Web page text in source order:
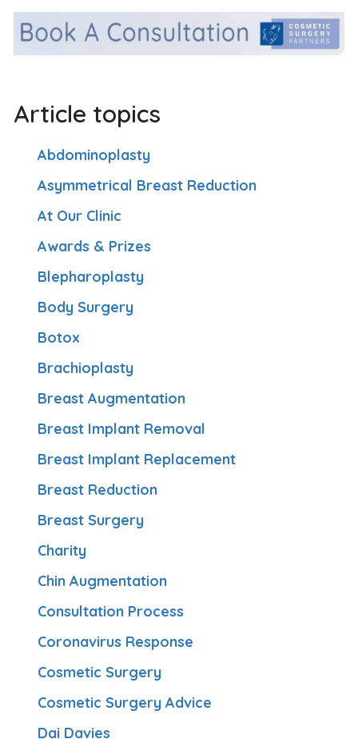
Article topics
Abdominoplasty
Asymmetrical Breast Reduction
At Our Clinic
Awards & Prizes
Blepharoplasty
Body Surgery
Botox
Brachioplasty
Breast Augmentation
Breast Implant Removal
Breast Implant Replacement
Breast Reduction
Breast Surgery
Charity
Chin Augmentation
Consultation Process
Coronavirus Response
Cosmetic Surgery
Cosmetic Surgery Advice
Dai Davies